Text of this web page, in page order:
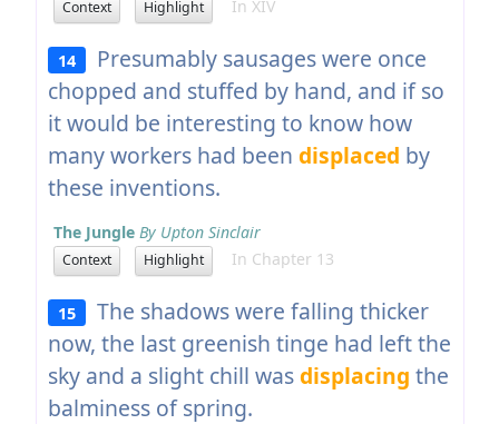
Context Highlight In XIV
14
Presumably sausages were once
chopped and stuffed by hand, and if so
it would be interesting to know how
many workers had been displaced by
these inventions.
The Jungle By Upton Sinclair
Context Highlight In Chapter 13
15
The shadows were falling thicker
now, the last greenish tinge had left the
sky and a slight chill wasdisplacing the
balminess of spring.